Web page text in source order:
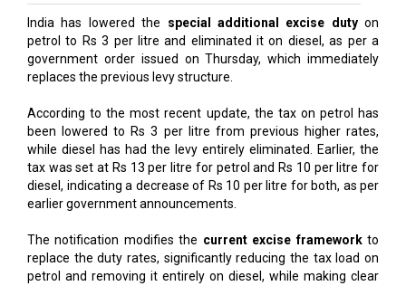
India has lowered the special additional excise dutyon
petrol to Rs 3 per litre and eliminated it on diesel, as per a
government order issued on Thursday, which immediately
replaces the previous levy structure.
According to the most recent update, the tax on petrol has
been lowered to Rs 3 per litre from previous higher rates,
while diesel has had the levy entirely eliminated. Earlier, the
tax was set at Rs 13 per litre for petrol and Rs 10 per litre for
diesel, indicating a decrease of Rs 10 per litre for both, as per
earlier government announcements.
The notification modifies the current excise frameworkto
replace the duty rates, significantly reducing the tax load on
petrol and removing it entirely on diesel, while making clear